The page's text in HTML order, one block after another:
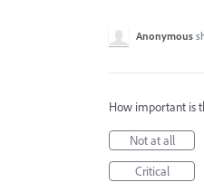
Anonymous
How important is
Not at all
Critical